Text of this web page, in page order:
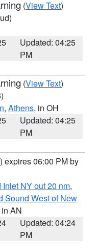
(View Text)
Updated: 04:25
PM
(View Text)
, Athens, in OH
Updated: 04:25
PM
) expires 06:00 PM by
NY out 20 nm,
Sound West of New
AN
Updated: 04:24
PM